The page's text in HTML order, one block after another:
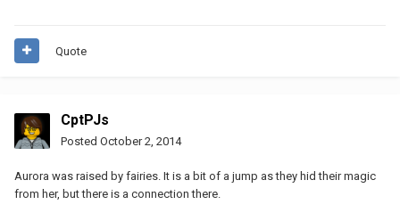
Quote
CptPJs
Posted October 2, 2014
Aurora was raised by fairies. It is a bit of a jump as they hid their magic
from her, but there is a connection there.